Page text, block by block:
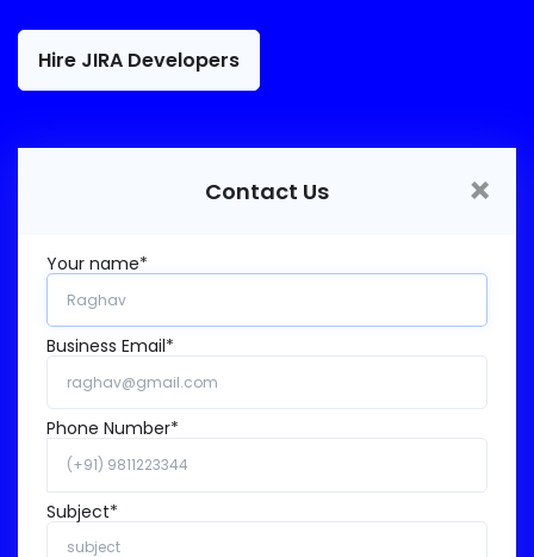
Hire JIRA Developers
Contact Us ×
Your name*
Business Email*
Phone Number*
Subject*